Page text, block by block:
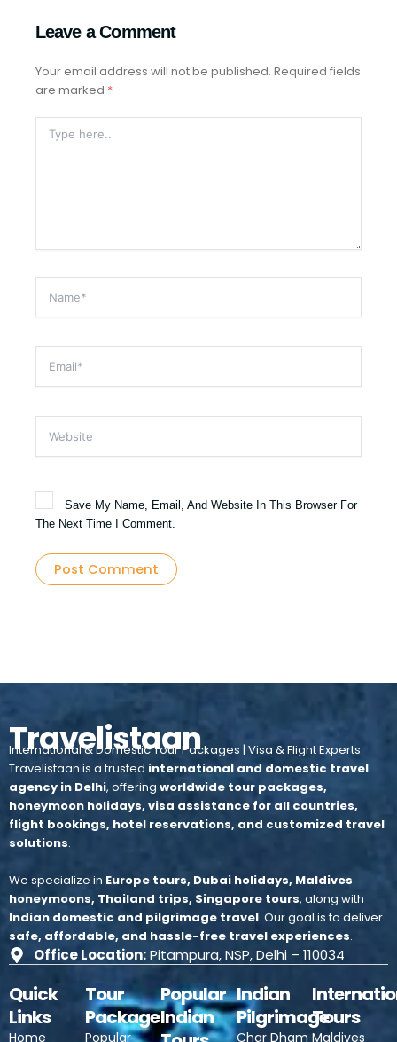
Leave a Comment
Your email address will not be published. Required fields
are marked *
Here..
Save My Name, Email, And Website In This Browser For
The Next Time I Comment.
Travelistaan
International & Domestic Tour Packages | Visa & Flight Experts
Travelistaan is a trusted international and domestic travel
agency in Delhi, offering worldwide tour packages,
honeymoon holidays, visa assistance for all countries,
flight bookings, hotel reservations, and customized travel
solutions.
We specialize in Europe tours, Dubai holidays, Maldives
honeymoons, Thailand trips, Singapore tours, along with
Indian domestic and pilgrimage travel. Our goal is to deliver
safe, affordable, and hassle-free travel experiences.
Office Location:Pitampura, NSP, Delhi – 110034
Quick
Links
Home
Tour
Package
Popular
Popular
Indian
Indian
Pilgrimage
Char Dham
Tours
Maldives